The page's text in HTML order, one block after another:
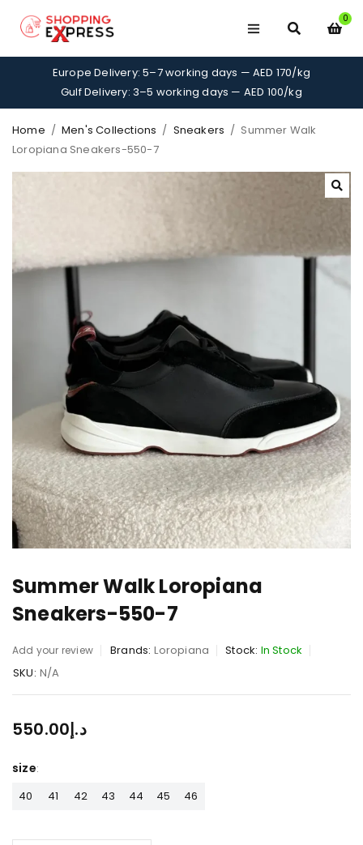
0
Europe Delivery: 5–7 working days — AED 170/kg
Gulf Delivery: 3–5 working days — AED 100/kg
Home / Men's Collections / Sneakers / Summer Walk
Loropiana Sneakers-550-7
Summer Walk Loropiana
Sneakers-550-7
Add your review Brands: Loropiana Stock: In Stock
SKU: N/A
د.إ550.00
size
40 41 42 43 44 45 46